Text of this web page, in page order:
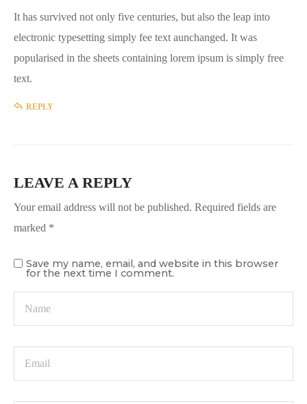
It has survived not only five centuries, but also the leap into
electronic typesetting simply fee text aunchanged. It was
popularised in the sheets containing lorem ipsum is simply free
text.
REPLY
LEAVE A REPLY
Your email address will not be published. Required fields are
marked *
Save my name, email, and website in this browser
for the next time I comment.